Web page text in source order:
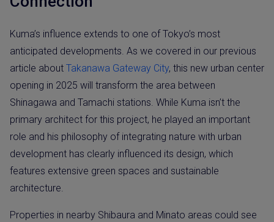
Kuma’s influence extends to one of Tokyo’s most
anticipated developments. As we covered in our previous
article about Takanawa Gateway City, this new urban center
opening in 2025 will transform the area between
Shinagawa and Tamachi stations. While Kuma isn’t the
primary architect for this project, he played an important
role and his philosophy of integrating nature with urban
development has clearly influenced its design, which
features extensive green spaces and sustainable
architecture.
Properties in nearby Shibaura and Minato areas could see